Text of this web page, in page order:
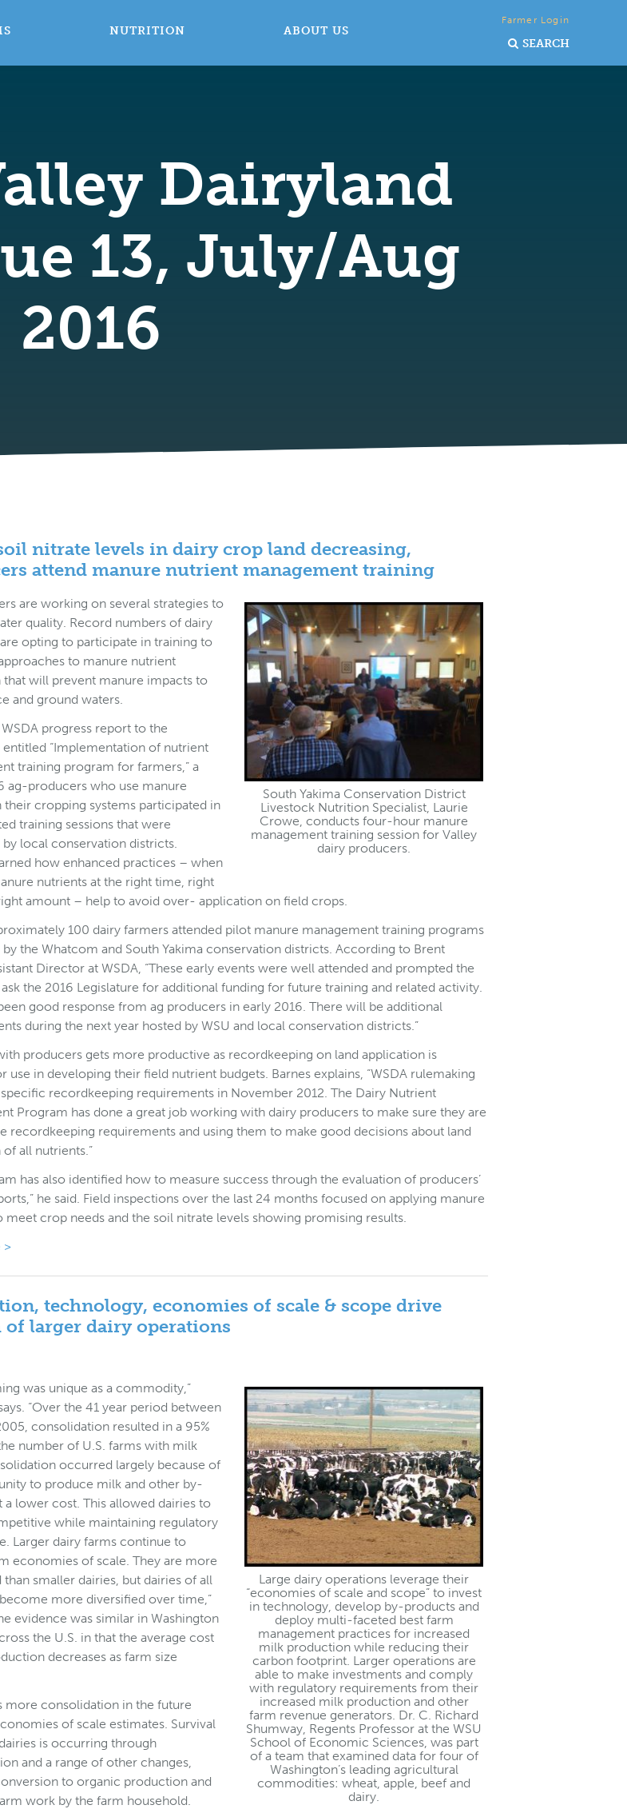
NUTRITION ABOUT US
Farmer Login
SEARCH
Dairyland
13, July/Aug
2016
nitrate levels in dairy crop land decreasing,
attend manure nutrient management training
South Yakima Conservation District
Livestock Nutrition Specialist, Laurie
Crowe, conducts four-hour manure
management training session for Valley
dairy producers.
are working on several strategies to
quality. Record numbers of dairy
opting to participate in training to
to manure nutrient
that will prevent manure impacts to
and ground waters.
progress report to the
entitled “Implementation of nutrient
training program for farmers,” a
ag-producers who use manure
their cropping systems participated in
training sessions that were
local conservation districts.
how enhanced practices – when
nutrients at the right time, right
amount – help to avoid over- application on field crops.
100 dairy farmers attended pilot manure management training programs
the Whatcom and South Yakima conservation districts. According to Brent
Director at WSDA, “These early events were well attended and prompted the
the 2016 Legislature for additional funding for future training and related activity.
good response from ag producers in early 2016. There will be additional
during the next year hosted by WSU and local conservation districts.”
producers gets more productive as recordkeeping on land application is
use in developing their field nutrient budgets. Barnes explains, “WSDA rulemaking
recordkeeping requirements in November 2012. The Dairy Nutrient
Program has done a great job working with dairy producers to make sure they are
recordkeeping requirements and using them to make good decisions about land
all nutrients.”
has also identified how to measure success through the evaluation of producers’
he said. Field inspections over the last 24 months focused on applying manure
meet crop needs and the soil nitrate levels showing promising results.
>
technology, economies of scale & scope drive
larger dairy operations
Large dairy operations leverage their
“economies of scale and scope” to invest
in technology, develop by-products and
deploy multi-faceted best farm
management practices for increased
milk production while reducing their
carbon footprint. Larger operations are
able to make investments and comply
with regulatory requirements from their
increased milk production and other
farm revenue generators. Dr. C. Richard
Shumway, Regents Professor at the WSU
School of Economic Sciences, was part
of a team that examined data for four of
Washington’s leading agricultural
commodities: wheat, apple, beef and
dairy.
was unique as a commodity,”
“Over the 41 year period between
consolidation resulted in a 95%
number of U.S. farms with milk
occurred largely because of
to produce milk and other by-
a lower cost. This allowed dairies to
while maintaining regulatory
Larger dairy farms continue to
economies of scale. They are more
than smaller dairies, but dairies of all
more diversified over time,”
evidence was similar in Washington
the U.S. in that the average cost
decreases as farm size
more consolidation in the future
of scale estimates. Survival
is occurring through
and a range of other changes,
to organic production and
work by the farm household.